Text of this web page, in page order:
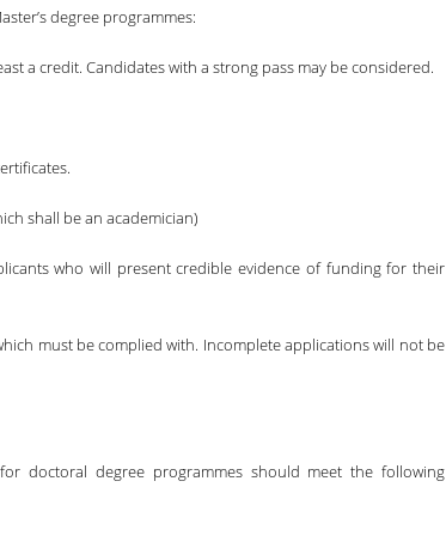
degree programmes:
a credit. Candidates with a strong pass may be considered.
shall be an academician)
who will present credible evidence of funding for their
must be complied with. Incomplete applications will not be
doctoral degree programmes should meet the following